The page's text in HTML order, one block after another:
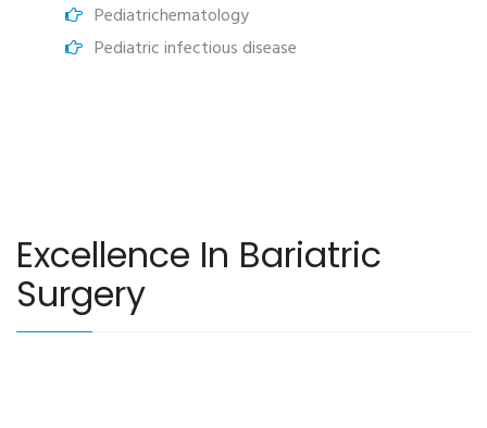
Pediatrichematology
Pediatric infectious disease
Excellence In Bariatric
Surgery